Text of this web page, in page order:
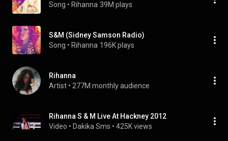
Song • Rihanna 39M plays
S&M (Sidney Samson Radio)
Song • Rihanna 196K plays
Rihanna
Artist • 277M monthly audience
Rihanna S & M Live At Hackney 2012
Video • Dakika Sms • 425K views